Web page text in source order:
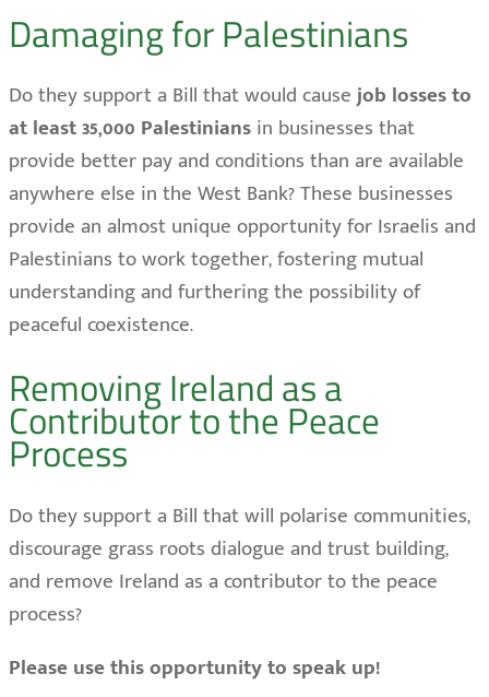
Damaging for Palestinians
Do they support a Bill that would causejob losses to
at least 35,000 Palestiniansin businesses that
provide better pay and conditions than are available
anywhere else in the West Bank? These businesses
provide an almost unique opportunity for Israelis and
Palestinians to work together, fostering mutual
understanding and furthering the possibility of
peaceful coexistence.
Removing Ireland as a
Contributor to the Peace
Process
Do they support a Bill that will polarise communities,
discourage grass roots dialogue and trust building,
and remove Ireland as a contributor to the peace
process?
Please use this opportunity to speak up!